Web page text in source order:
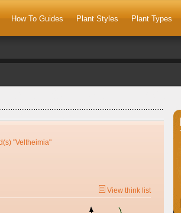
How To Guides Plant Styles Plant Types
"Veltheimia"
View think list